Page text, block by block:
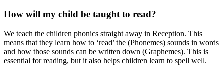
How will my child be taught to read?
We teach the children phonics straight away in Reception. This
means that they learn how to ‘read’ the (Phonemes) sounds in words
and how those sounds can be written down (Graphemes). This is
essential for reading, but it also helps children learn to spell well.